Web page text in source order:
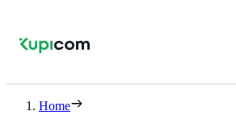
Home